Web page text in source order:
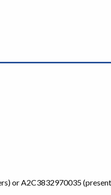
or A2C3832970035